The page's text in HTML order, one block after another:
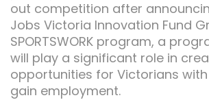
out competition after
Jobs Victoria Innovation Fund
SPORTSWORK program, a
will play a significant role in
opportunities for Victorians
gain employment.